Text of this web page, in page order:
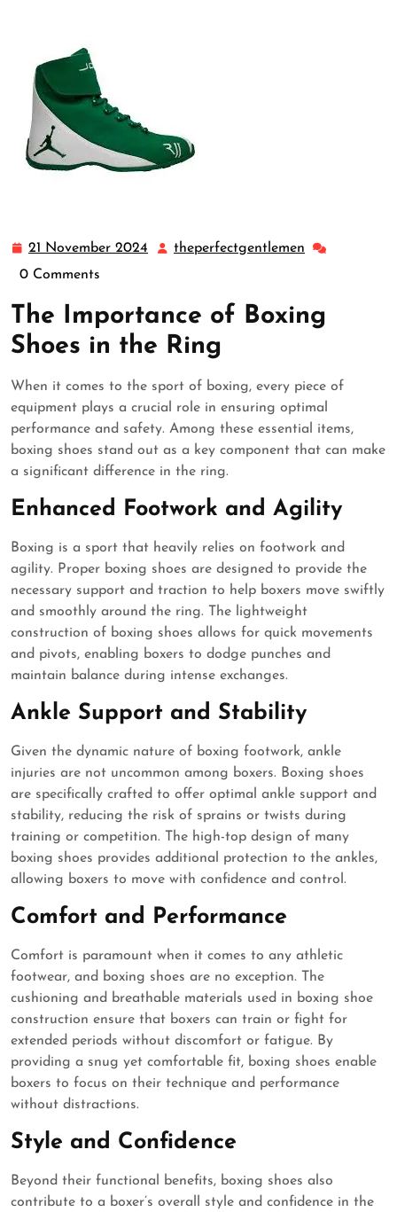
21 November 2024
21
theperfectgentlemen
0 Comments
The Importance of Boxing
Shoes in the Ring
When it comes to the sport of boxing, every piece of
equipment plays a crucial role in ensuring optimal
performance and safety. Among these essential items,
boxing shoes stand out as a key component that can make
a significant difference in the ring.
Enhanced Footwork and Agility
Boxing is a sport that heavily relies on footwork and
agility. Proper boxing shoes are designed to provide the
necessary support and traction to help boxers move swiftly
and smoothly around the ring. The lightweight
construction of boxing shoes allows for quick movements
and pivots, enabling boxers to dodge punches and
maintain balance during intense exchanges.
Ankle Support and Stability
Given the dynamic nature of boxing footwork, ankle
injuries are not uncommon among boxers. Boxing shoes
are specifically crafted to offer optimal ankle support and
stability, reducing the risk of sprains or twists during
training or competition. The high-top design of many
boxing shoes provides additional protection to the ankles,
allowing boxers to move with confidence and control.
Comfort and Performance
Comfort is paramount when it comes to any athletic
footwear, and boxing shoes are no exception. The
cushioning and breathable materials used in boxing shoe
construction ensure that boxers can train or fight for
extended periods without discomfort or fatigue. By
providing a snug yet comfortable fit, boxing shoes enable
boxers to focus on their technique and performance
without distractions.
Style and Confidence
Beyond their functional benefits, boxing shoes also
contribute to a boxer’s overall style and confidence in the